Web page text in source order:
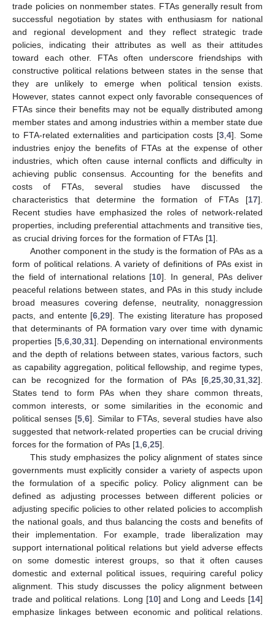
trade policies on nonmember states. FTAs generally result from
successful negotiation by states with enthusiasm for national
and regional development and they reflect strategic trade
policies, indicating their attributes as well as their attitudes
toward each other. FTAs often underscore friendships with
constructive political relations between states in the sense that
they are unlikely to emerge when political tension exists.
However, states cannot expect only favorable consequences of
FTAs since their benefits may not be equally distributed among
member states and among industries within a member state due
to FTA-related externalities and participation costs [3 4]. Some
industries enjoy the benefits of FTAs at the expense of other
industries, which often cause internal conflicts and difficulty in
achieving public consensus. Accounting for the benefits and
costs of FTAs, several studies have discussed the
characteristics that determine the formation of FTAs [17].
Recent studies have emphasized the roles of network-related
properties, including preferential attachments and transitive ties,
as crucial driving forces for the formation of FTAs [1].
Another component in the study is the formation of PAs as a
form of political relations. A variety of definitions of PAs exist in
the field of international relations [10]. In general, PAs deliver
peaceful relations between states, and PAs in this study include
broad measures covering defense, neutrality, nonaggression
pacts, and entente [6 ,29]. The existing literature has proposed
that determinants of PA formation vary over time with dynamic
properties [5, 6, 30, 31]. Depending on international environments
and the depth of relations between states, various factors, such
as capability aggregation, political fellowship, and regime types,
can be recognized for the formation of PAs [6 25 30 31 32].
States tend to form PAs when they share common threats,
common interests, or some similarities in the economic and
political senses [5, 6]. Similar to FTAs, several studies have also
suggested that network-related properties can be crucial driving
forces for the formation of PAs [1 6 25].
This study emphasizes the policy alignment of states since
governments must explicitly consider a variety of aspects upon
the formulation of a specific policy. Policy alignment can be
defined as adjusting processes between different policies or
adjusting specific policies to other related policies to accomplish
the national goals, and thus balancing the costs and benefits of
their implementation. For example, trade liberalization may
support international political relations but yield adverse effects
on some domestic interest groups, so that it often causes
domestic and external political issues, requiring careful policy
alignment. This study discusses the policy alignment between
trade and political relations. Long [10] and Long and Leeds [14]
emphasize linkages between economic and political relations.